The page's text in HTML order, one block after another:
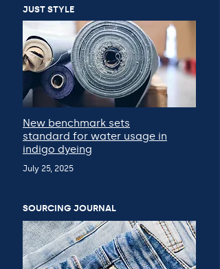
JUST STYLE
New benchmark sets
standard for water usage in
indigo dyeing
July 25, 2025
SOURCING JOURNAL